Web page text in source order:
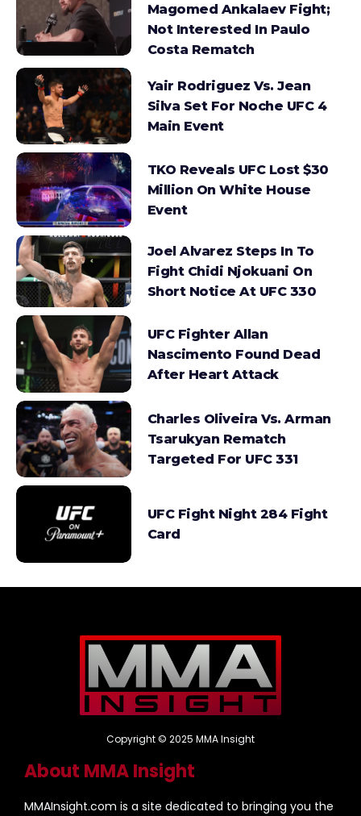
Magomed Ankalaev Fight;
Not Interested In Paulo
Costa Rematch
Yair Rodriguez Vs. Jean
Silva Set For Noche UFC 4
Main Event
TKO Reveals UFC Lost $30
Million On White House
Event
Joel Alvarez Steps In To
Fight Chidi Njokuani On
Short Notice At UFC 330
UFC Fighter Allan
Nascimento Found Dead
After Heart Attack
Charles Oliveira Vs. Arman
Tsarukyan Rematch
Targeted For UFC 331
UFC Fight Night 284 Fight
Card
Copyright © 2025 MMA Insight
About MMA Insight
MMAInsight.com is a site dedicated to bringing you the